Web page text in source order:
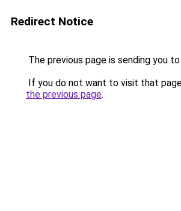
Redirect Notice
The previous page is sending you to
If you do not want to visit that
the previous page.